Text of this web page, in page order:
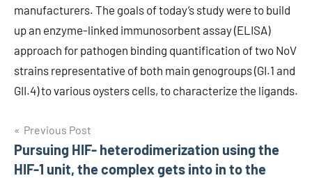
manufacturers. The goals of today’s study were to build
up an enzyme-linked immunosorbent assay (ELISA)
approach for pathogen binding quantification of two NoV
strains representative of both main genogroups (GI.1 and
GII.4) to various oysters cells, to characterize the ligands.
Post
navigation
Previous Post
Pursuing HIF- heterodimerization using the
HIF-1 unit, the complex gets into in to the